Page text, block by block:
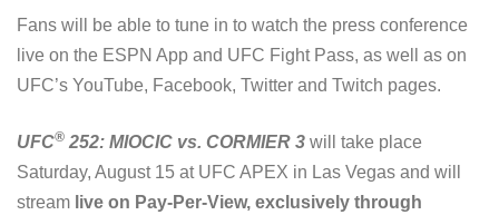
Fans will be able to tune in to watch the press conference
live on the ESPN App and UFC Fight Pass, as well as on
UFC’s YouTube, Facebook, Twitter and Twitch pages.
UFC® 252: MIOCIC vs. CORMIER 3 will take place
Saturday, August 15 at UFC APEX in Las Vegas and will
stream live on Pay-Per-View, exclusively through